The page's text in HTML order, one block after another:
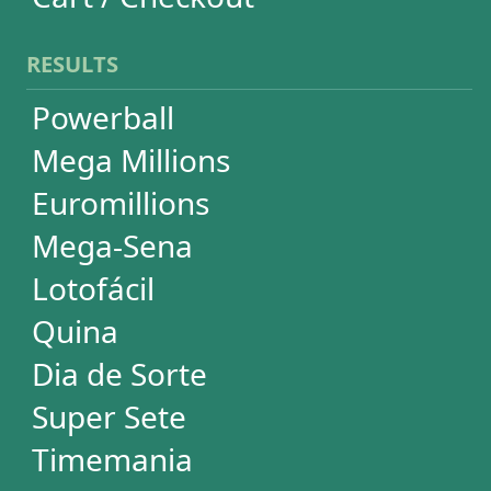
Dia de Sorte
Super Sete
Timemania
Dupla-Sena
Lotomania
Loteria Federal
Loteca
Lotogol
+Milionária
STATISTICS